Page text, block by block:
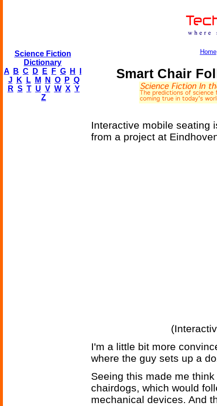
Science Fiction
Dictionary
A
B C D E F G H
J
K L M N O P Q
R S T U V W X Y
Z
Home
Smart Chair
Interactive mobile seating
from a project at
I'm a little bit more
where the guy sets up a
Seeing this made me
chairdogs, which would
mechanical devices. And